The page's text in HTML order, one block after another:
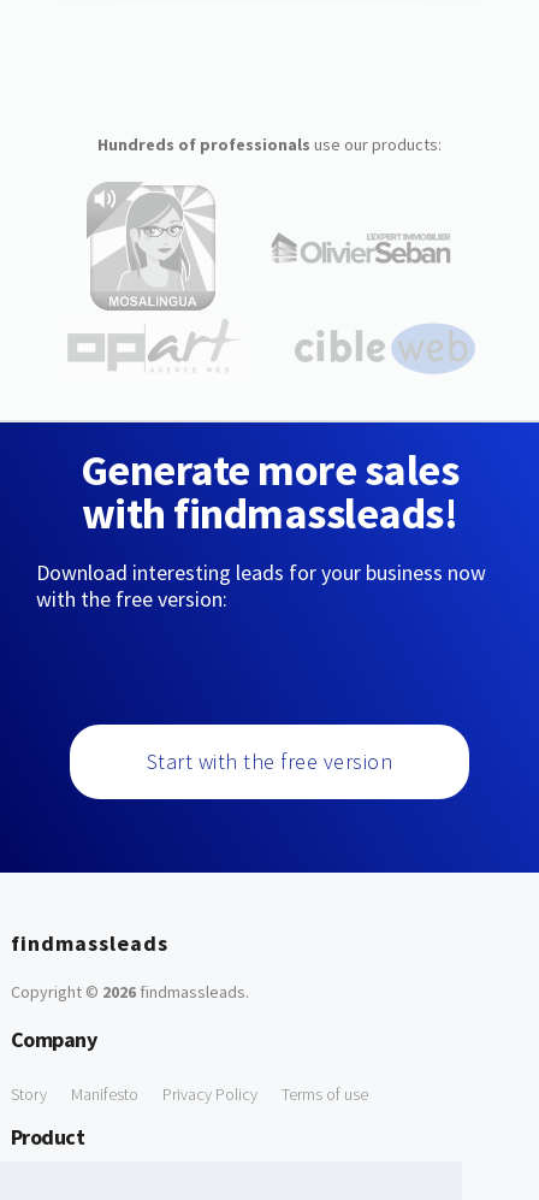
Hundreds of professionals use our products:
Generate more sales
with findmassleads!
Download interesting leads for your business now
with the free version:
Start with the free version
findmassleads
Copyright © 2026findmassleads.
Company
Story Manifesto Privacy Policy Terms of use
Product